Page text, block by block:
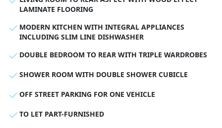
LAMINATE FLOORING
MODERN KITCHEN WITH INTEGRAL APPLIANCES
INCLUDING SLIM LINE DISHWASHER
DOUBLE BEDROOM TO REAR WITH TRIPLE WARDROBES
SHOWER ROOM WITH DOUBLE SHOWER CUBICLE
OFF STREET PARKING FOR ONE VEHICLE
TO LET PART-FURNISHED